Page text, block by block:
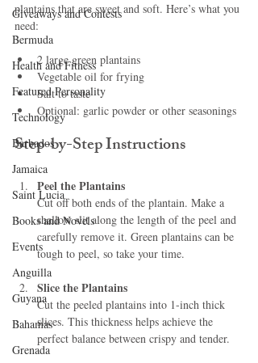
Giveaways and Contests
Bermuda
Health and Fitness
Featured Personality
Technology
Barbados
Jamaica
Saint Lucia
Books and Novels
Events
Anguilla
Guyana
Bahamas
Grenada
plantains that are sweet and soft. Here’s what you
need:
2 large green plantains
Vegetable oil for frying
Salt to taste
Optional: garlic powder or other seasonings
Step-by-Step Instructions
Peel the Plantains
Cut off both ends of the plantain. Make a
shallow slit along the length of the peel and
carefully remove it. Green plantains can be
tough to peel, so take your time.
Slice the Plantains
Cut the peeled plantains into 1-inch thick
slices. This thickness helps achieve the
perfect balance between crispy and tender.